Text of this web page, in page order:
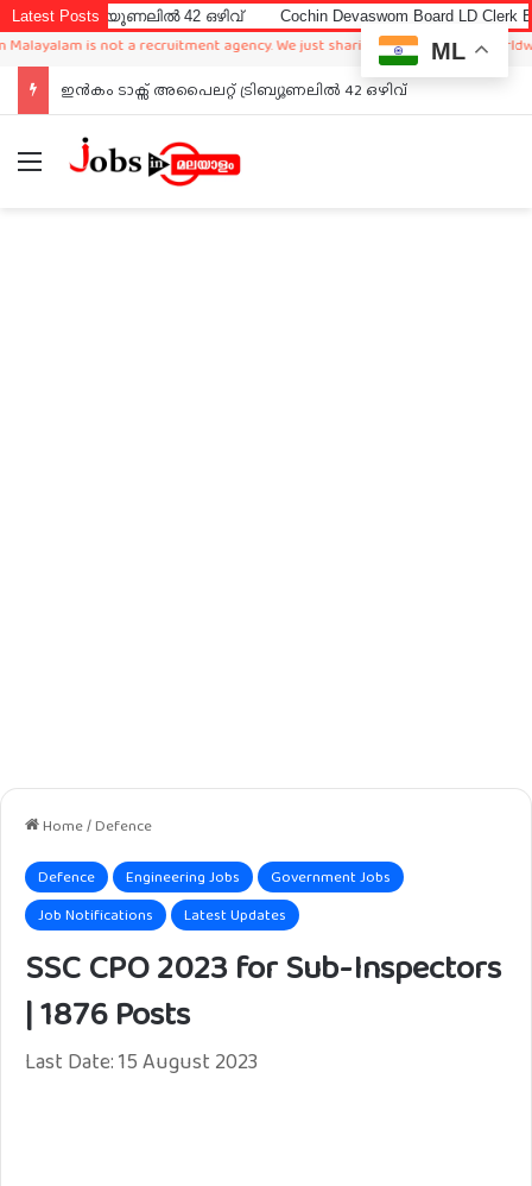
Latest Posts42 ഒഴിവ് Cochin Devaswom Board LD Clerk Exam Answer
is not a recruitment agency. We just sharing available job in worldwide
ഇൻകം ടാക്സ് അപൈലറ്റ് ട്രിബ്യൂണലിൽ 42 ഒഴിവ്
Menu
Home/ Defence
Defence Engineering Jobs
Government Jobs
Job Notifications
Latest Updates
SSC CPO 2023 for Sub-Inspectors
| 1876 Posts
Last Date: 15 August 2023
ML